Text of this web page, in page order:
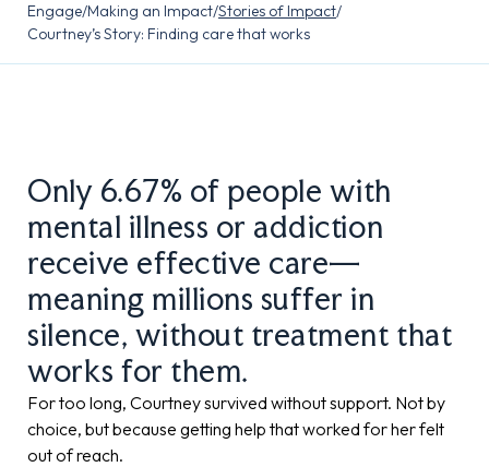
Engage/Making an Impact/Stories of Impact/
Courtney’s Story: Finding care that works
Only 6.67% of people with
mental illness or addiction
receive effective care—
meaning millions suffer in
silence, without treatment that
works for them.
For too long, Courtney survived without support. Not by
choice, but because getting help that worked for her felt
out of reach.